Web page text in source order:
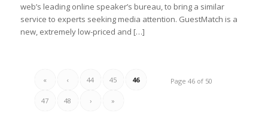
web’s leading online speaker’s bureau, to bring a similar
service to experts seeking media attention. GuestMatch is a
new, extremely low-priced and […]
Page 46 of 50
« ‹ 44 45 46
47 48 › »